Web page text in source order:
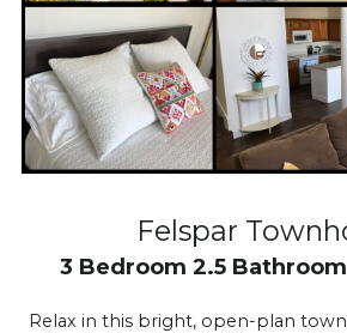
Felspar
3 Bedroom 2.5
Relax in this bright, open-plan